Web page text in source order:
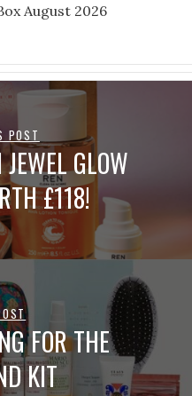
August 2026
POST
GLOW
£118!
FOR THE
KIT